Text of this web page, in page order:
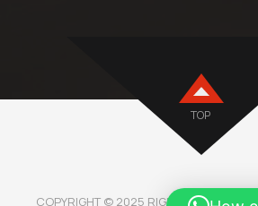
TOP
COPYRIGHT © 2025 RIGHTMOTORBH.